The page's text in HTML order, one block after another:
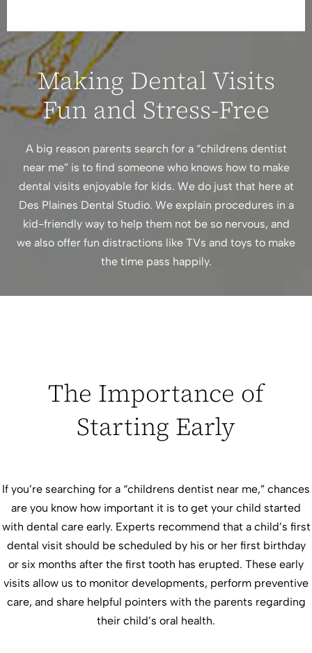
Making Dental Visits
Fun and Stress-Free
A big reason parents search for a “childrens dentist
near me” is to find someone who knows how to make
dental visits enjoyable for kids. We do just that here at
Des Plaines Dental Studio. We explain procedures in a
kid-friendly way to help them not be so nervous, and
we also offer fun distractions like TVs and toys to make
the time pass happily.
The Importance of
Starting Early
If you’re searching for a “childrens dentist near me,” chances
are you know how important it is to get your child started
with dental care early. Experts recommend that a child’s first
dental visit should be scheduled by his or her first birthday
or six months after the first tooth has erupted. These early
visits allow us to monitor developments, perform preventive
care, and share helpful pointers with the parents regarding
their child’s oral health.